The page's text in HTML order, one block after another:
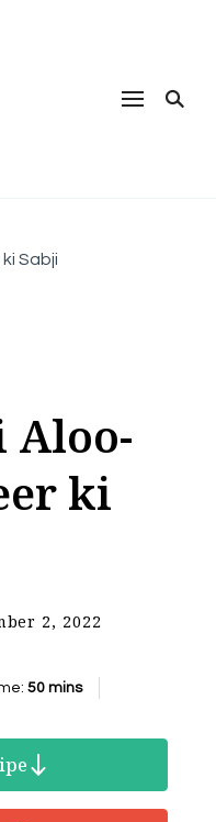
Sabji
Aloo-
ki
2, 2022
50 mins